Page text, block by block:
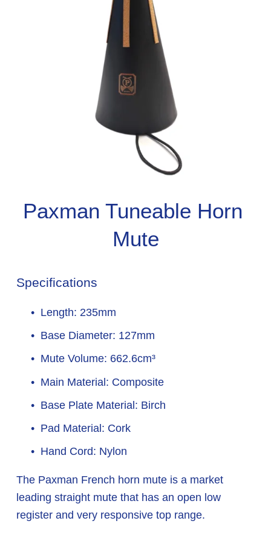
Paxman Tuneable Horn
Mute
Specifications
Length: 235mm
Base Diameter: 127mm
Mute Volume: 662.6cm³
Main Material: Composite
Base Plate Material: Birch
Pad Material: Cork
Hand Cord: Nylon
The Paxman French horn mute is a market
leading straight mute that has an open low
register and very responsive top range.